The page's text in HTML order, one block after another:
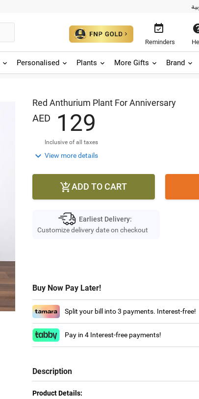

Reminders
Personalised Plants More Gifts Brand
Red Anthurium Plant For Anniversary
AED 1 29
Inclusive of all taxes
 View more details
ADD TO CART
Earliest Delivery:
Customize delivery date on checkout
Buy Now Pay Later!
Split your bill into 3 payments. Interest-free!
Pay in 4 Interest-free payments!
Description
Product Details: